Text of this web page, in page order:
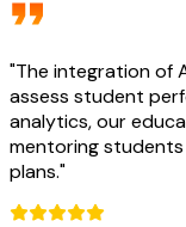
"The integration of
assess student
analytics, our
mentoring
plans."